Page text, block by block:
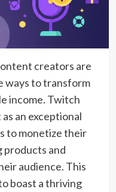
creators are
ways to transform
income. Twitch
an exceptional
to monetize their
products and
audience. This
boast a thriving